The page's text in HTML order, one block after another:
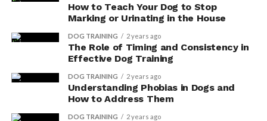
When considering a vegetarian or vegan diet for your
dog, it’s important to consult with a veterinarian to
ensure that your pet’s specific nutritional needs are
being met. They can provide guidance on appropriate
protein sources, supplements, and portion sizes to
ensure your dog’s overall health and well-being.
Ethical Considerations in
How to Teach Your Dog to Stop
Marking or Urinating in the House
DOG TRAINING 2 years ago
The Role of Timing and Consistency in
Effective Dog Training
DOG TRAINING 2 years ago
Understanding Phobias in Dogs and
How to Address Them
DOG TRAINING 2 years ago